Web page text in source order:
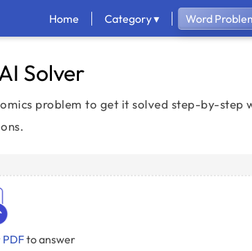
Home Category ▾ Word
Solver
problem to get it solved step-by-step
PDFto answer